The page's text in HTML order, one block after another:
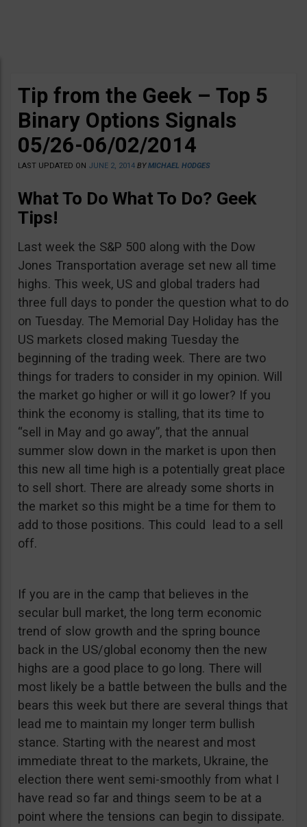
Tip from the Geek – Top 5
Binary Options Signals
05/26-06/02/2014
LAST UPDATED ON JUNE 2, 2014 BYMICHAEL HODGES
What To Do What To Do? Geek
Tips!
Last week the S&P 500 along with the Dow
Jones Transportation average set new all time
highs. This week, US and global traders had
three full days to ponder the question what to do
on Tuesday. The Memorial Day Holiday has the
US markets closed making Tuesday the
beginning of the trading week. There are two
things for traders to consider in my opinion. Will
the market go higher or will it go lower? If you
think the economy is stalling, that its time to
“sell in May and go away”, that the annual
summer slow down in the market is upon then
this new all time high is a potentially great place
to sell short. There are already some shorts in
the market so this might be a time for them to
add to those positions. This could lead to a sell
off.
If you are in the camp that believes in the
secular bull market, the long term economic
trend of slow growth and the spring bounce
back in the US/global economy then the new
highs are a good place to go long. There will
most likely be a battle between the bulls and the
bears this week but there are several things that
lead me to maintain my longer term bullish
stance. Starting with the nearest and most
immediate threat to the markets, Ukraine, the
election there went semi-smoothly from what I
have read so far and things seem to be at a
point where the tensions can begin to dissipate.